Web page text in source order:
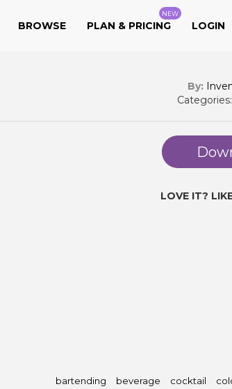
BROWSE PLAN & PRICING
NEW
LOGIN
By:
Categories:
LOVE IT?
bartending beverage cocktail